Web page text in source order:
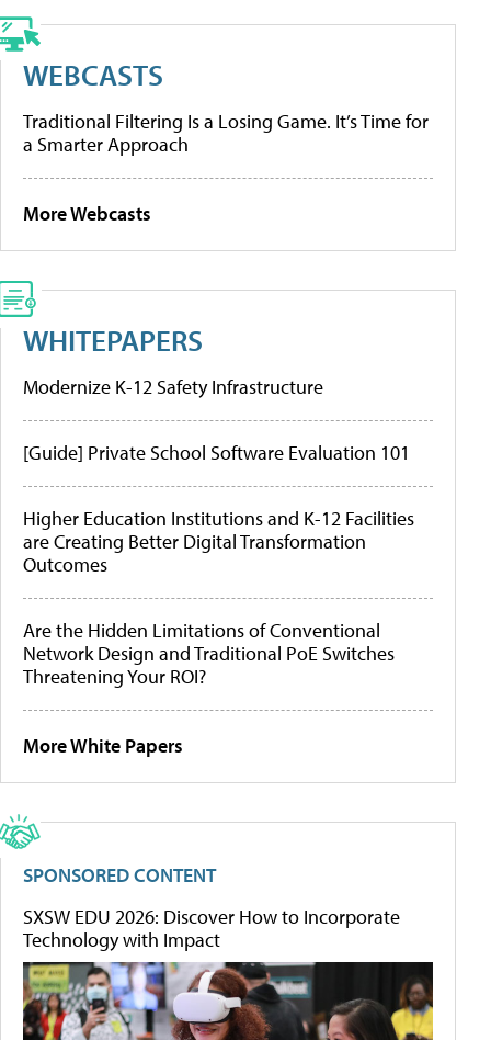
WEBCASTS
Traditional Filtering Is a Losing Game. It’s Time for
a Smarter Approach
More Webcasts
WHITEPAPERS
Modernize K-12 Safety Infrastructure
[Guide] Private School Software Evaluation 101
Higher Education Institutions and K-12 Facilities
are Creating Better Digital Transformation
Outcomes
Are the Hidden Limitations of Conventional
Network Design and Traditional PoE Switches
Threatening Your ROI?
More White Papers
SPONSORED CONTENT
SXSW EDU 2026: Discover How to Incorporate
Technology with Impact